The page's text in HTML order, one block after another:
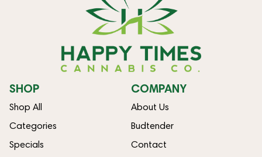
SHOP
Shop All
Categories
Specials
COMPANY
About Us
Budtender
Contact